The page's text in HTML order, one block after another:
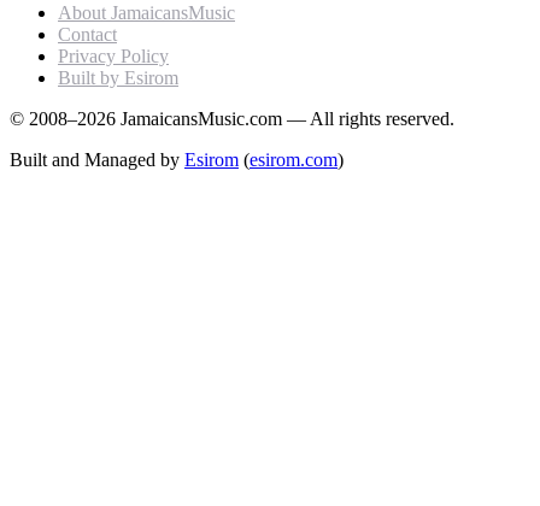
About JamaicansMusic
Contact
Privacy Policy
Built by Esirom
© 2008–2026 JamaicansMusic.com — All rights reserved.
Built and Managed by Esirom (esirom.com)